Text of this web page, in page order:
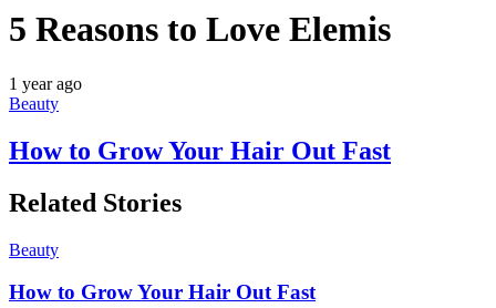
5 Reasons to Love Elemis
1 year ago
Beauty
How to Grow Your Hair Out Fast
Related Stories
Beauty
How to Grow Your Hair Out Fast